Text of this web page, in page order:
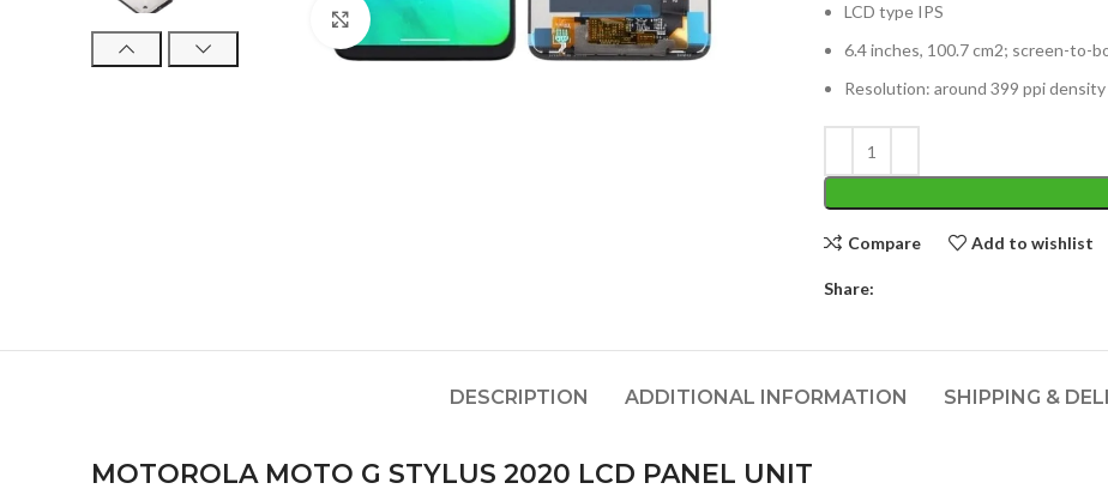
Click to enlarge
LCD type IPS
6.4 inches, 100.7 cm2; screen-to-
Resolution: around 399 ppi
Compare Add to wishlist
Share:
DESCRIPTION ADDITIONAL INFORMATION SHIPPING &
MOTOROLA MOTO G STYLUS 2020 LCD PANEL UNIT